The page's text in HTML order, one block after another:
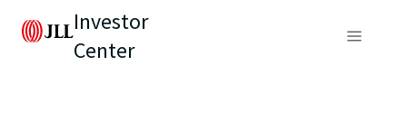
Investor
Center